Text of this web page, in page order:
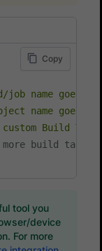
Copy
name goes
name goes
Build Tag
more build tags
tool you
device
For more